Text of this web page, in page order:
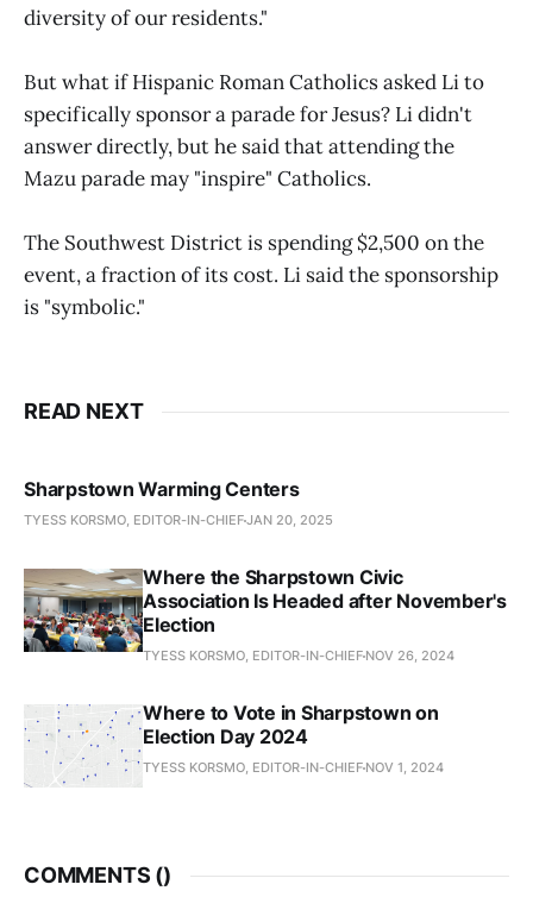
diversity of our residents."
But what if Hispanic Roman Catholics asked Li to
specifically sponsor a parade for Jesus? Li didn't
answer directly, but he said that attending the
Mazu parade may "inspire" Catholics.
The Southwest District is spending $2,500 on the
event, a fraction of its cost. Li said the sponsorship
is "symbolic."
READ NEXT
Sharpstown Warming Centers
TYESS KORSMO, EDITOR-IN-CHIEFJAN 20, 2025
Where the Sharpstown Civic
Association Is Headed after November's
Election
TYESS KORSMO, EDITOR-IN-CHIEF NOV 26, 2024
Where to Vote in Sharpstown on
Election Day 2024
TYESS KORSMO, EDITOR-IN-CHIEF NOV 1, 2024
COMMENTS ()